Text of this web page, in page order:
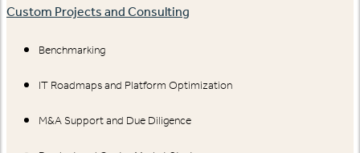
Custom Projects and Consulting
Benchmarking
IT Roadmaps and Platform Optimization
M&A Support and Due Diligence